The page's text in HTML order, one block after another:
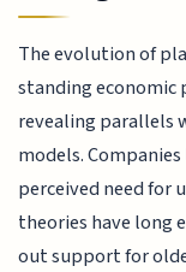
The evolution of
standing economic
revealing parallels
models.
perceived need for
theories have long
out support for